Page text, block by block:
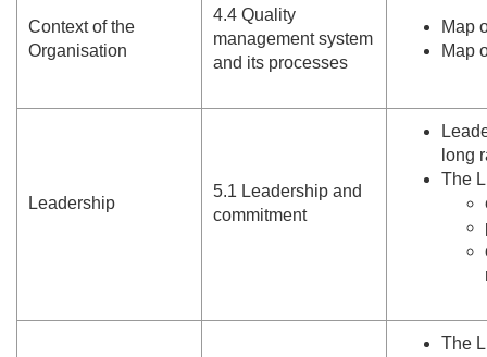
Context of the
Organisation
4.4 Quality
management system
and its processes
Map
Map
Leadership
5.1 Leadership and
commitment
long
The
The